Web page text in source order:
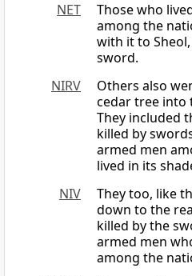
NET
Those who
among the
with it to
sword.
NIRV
Others also
cedar tree into
They included
killed by
armed men
lived in its
NIV
They too, like
down to the
killed by the
armed men
among the